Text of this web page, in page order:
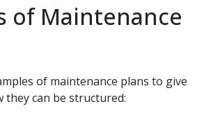
of Maintenance
of maintenance plans to give
they can be structured: